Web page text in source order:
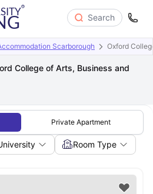
Search
Scarborough Oxford
College of Arts, Business and
Private Apartment
Room Type